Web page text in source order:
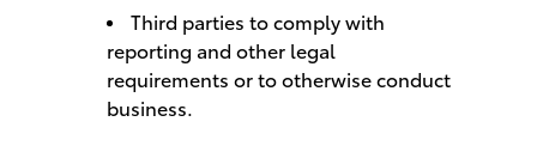
Third parties to comply with
reporting and other legal
requirements or to otherwise conduct
business.